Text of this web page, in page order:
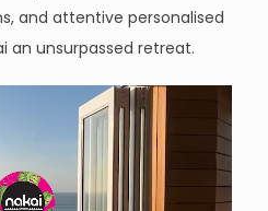
and attentive personalised
an unsurpassed retreat.